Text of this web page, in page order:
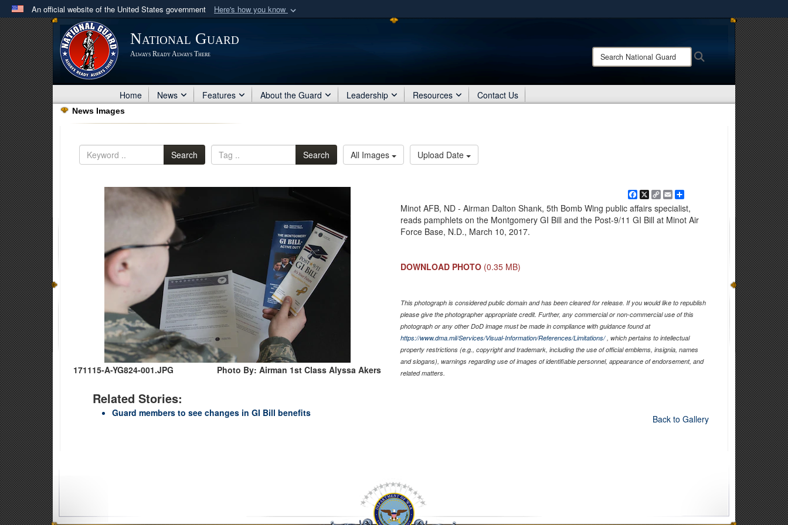
An official website of the United States government Here's how you know
Official websites use .mil
A .milwebsite belongs to an official U.S. Department of Defense organization
in the United States.
Share sensitive information only on official, secure websites.
National Guard
Always Ready Always There
Search
National
Home News Features About the Guard Leadership Resources Contact Us
News Images
Search Search All Images Upload Date
171115-A-YG824-001.JPG Photo By: Airman 1st Class Alyssa Akers
Related Stories:
Guard members to see changes in GI Bill benefits
Facebook
X Copy
Link
EmailShare
Minot AFB, ND - Airman Dalton Shank, 5th Bomb Wing public affairs specialist,
reads pamphlets on the Montgomery GI Bill and the Post-9/11 GI Bill at Minot Air
Force Base, N.D., March 10, 2017.
DOWNLOAD PHOTO (0.35 MB)
This photograph is considered public domain and has been cleared for release. If you would like to republish
please give the photographer appropriate credit. Further, any commercial or non-commercial use of this
photograph or any other DoD image must be made in compliance with guidance found at
https://www.dma.mil/Services/Visual-Information/References/Limitations/, which pertains to intellectual
property restrictions (e.g., copyright and trademark, including the use of official emblems, insignia, names
and slogans), warnings regarding use of images of identifiable personnel, appearance of endorsement, and
related matters.
Back to Gallery